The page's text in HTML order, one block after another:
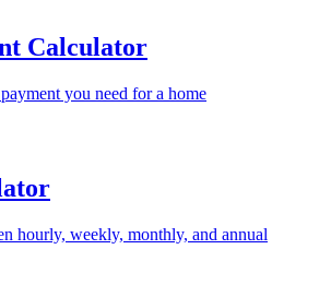
Calculator
you need for a home
hourly, weekly, monthly, and annual